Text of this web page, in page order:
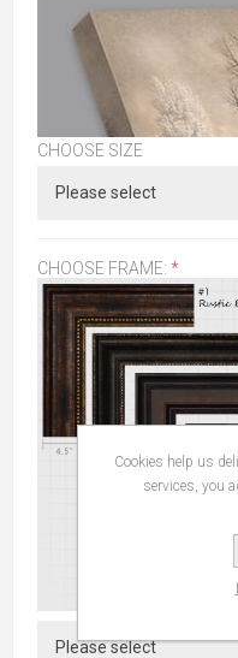
CHOOSE SIZE
CHOOSE FRAME: *
Cookies help us
services, you